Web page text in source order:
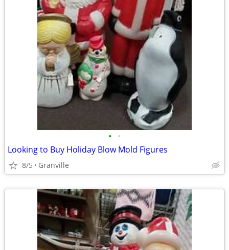
• •
Looking to Buy Holiday Blow Mold Figures
8/5 Granville